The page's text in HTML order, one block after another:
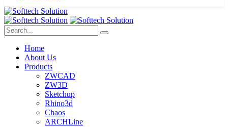
Home
About Us
Products
ZWCAD
ZW3D
Sketchup
Rhino3d
Chaos
ARCHLine